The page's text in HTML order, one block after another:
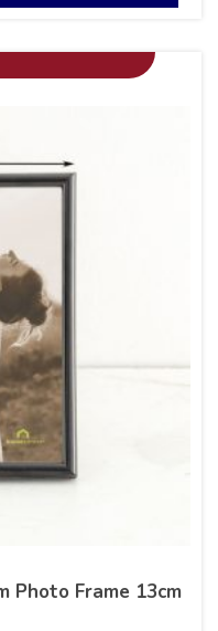
Photo Frame 13cm